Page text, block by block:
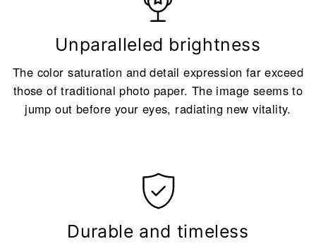
Unparalleled brightness
The color saturation and detail expression far exceed
those of traditional photo paper. The image seems to
jump out before your eyes, radiating new vitality.
Durable and timeless